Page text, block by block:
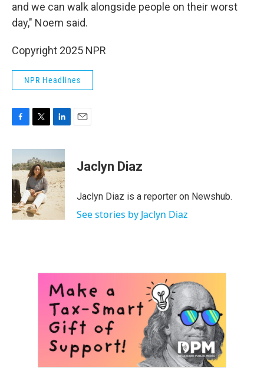
and we can walk alongside people on their worst
day," Noem said.
Copyright 2025 NPR
NPR Headlines
c
e
b
o
o
k
i
t
t
e
r
n
k
e
d
I
n
Jaclyn Diaz
Jaclyn Diaz is a reporter on Newshub.
See stories by Jaclyn Diaz